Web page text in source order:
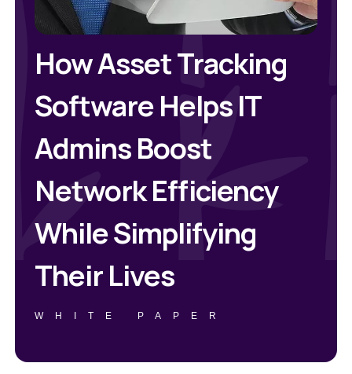
How Asset Tracking
Software Helps IT
Admins Boost
Network Efficiency
While Simplifying
Their Lives
WHITE PAPER